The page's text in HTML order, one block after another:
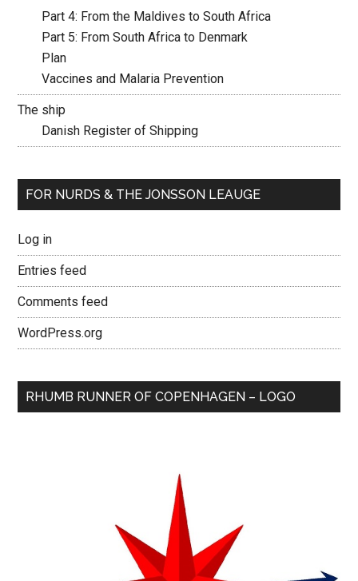
Part 4: From the Maldives to South Africa
Part 5: From South Africa to Denmark
Plan
Vaccines and Malaria Prevention
The ship
Danish Register of Shipping
FOR NURDS & THE JONSSON LEAUGE
Log in
Entries feed
Comments feed
WordPress.org
RHUMB RUNNER OF COPENHAGEN – LOGO